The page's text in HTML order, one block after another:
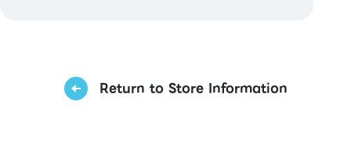
Return to Store Information